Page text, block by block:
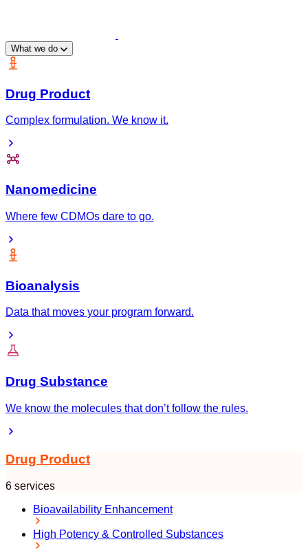
What we do
Drug Product
Complex formulation. We know it.
Nanomedicine
Where few CDMOs dare to go.
Bioanalysis
Data that moves your program forward.
Drug Substance
We know the molecules that don’t follow the rules.
Drug Product
6 services
Bioavailability Enhancement
High Potency & Controlled Substances